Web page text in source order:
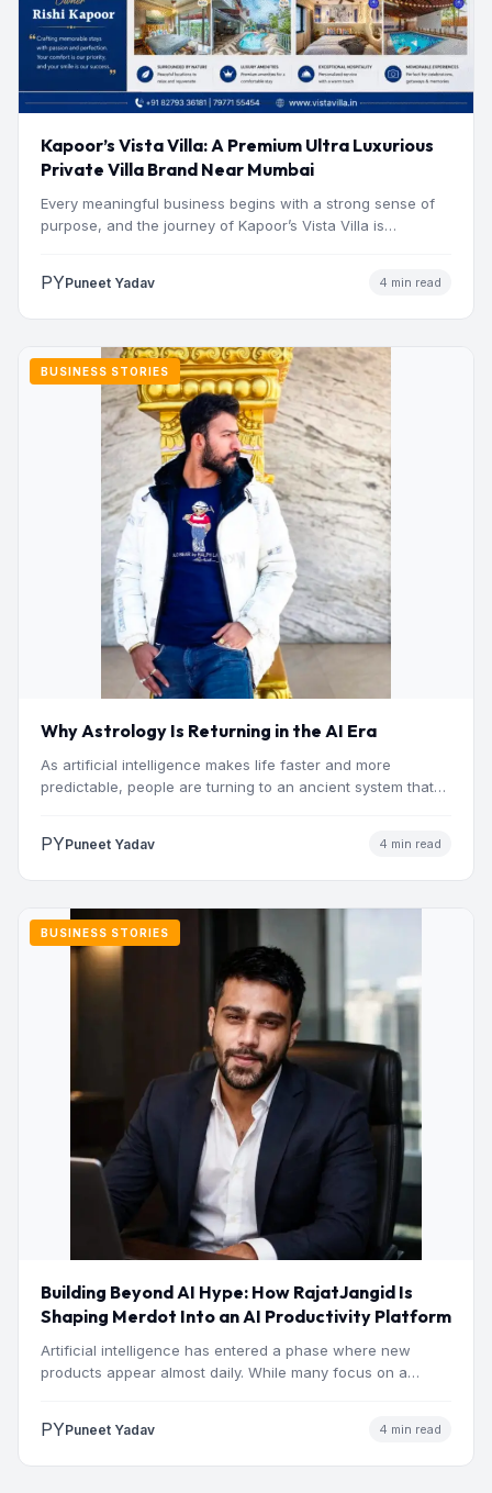
Kapoor’s Vista Villa: A Premium Ultra Luxurious
Private Villa Brand Near Mumbai
Every meaningful business begins with a strong sense of
purpose, and the journey of Kapoor’s Vista Villa is…
PYPuneet Yadav 4 min read
BUSINESS STORIES
Why Astrology Is Returning in the AI Era
As artificial intelligence makes life faster and more
predictable, people are turning to an ancient system that
PYPuneet Yadav 4 min read
BUSINESS STORIES
Building Beyond AI Hype: How RajatJangid Is
Shaping Merdot Into an AI Productivity Platform
Artificial intelligence has entered a phase where new
products appear almost daily. While many focus on a
PYPuneet Yadav 4 min read